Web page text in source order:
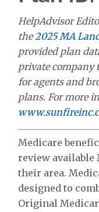
HelpAdvisor
the2025 MA
provided plan
private company
for agents and
plans. For more
Medicare
review available
their area.
designed to
Original